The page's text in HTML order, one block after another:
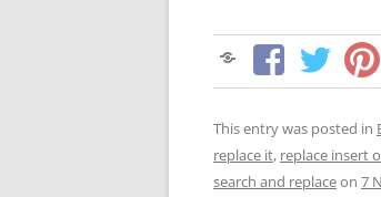
This entry was posted in
replace it, replace insert
search and replaceon 7